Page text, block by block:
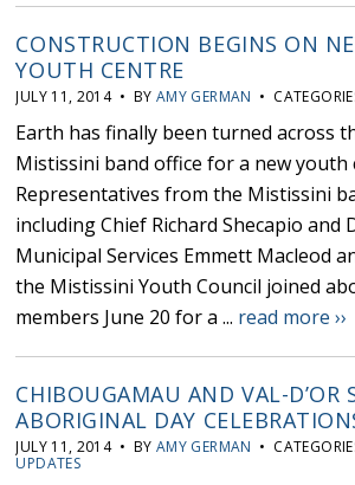
CONSTRUCTION BEGINS ON
YOUTH CENTRE
JULY 11, 2014 • BY AMY GERMAN •
Earth has finally been turned across
Mistissini band office for a new youth
Representatives from the Mistissini
including Chief Richard Shecapio and
Municipal Services Emmett Macleod
the Mistissini Youth Council joined
members June 20 for a ... read more ››
CHIBOUGAMAU AND VAL-D’OR
ABORIGINAL DAY
JULY 11, 2014 • BY AMY GERMAN •
UPDATES